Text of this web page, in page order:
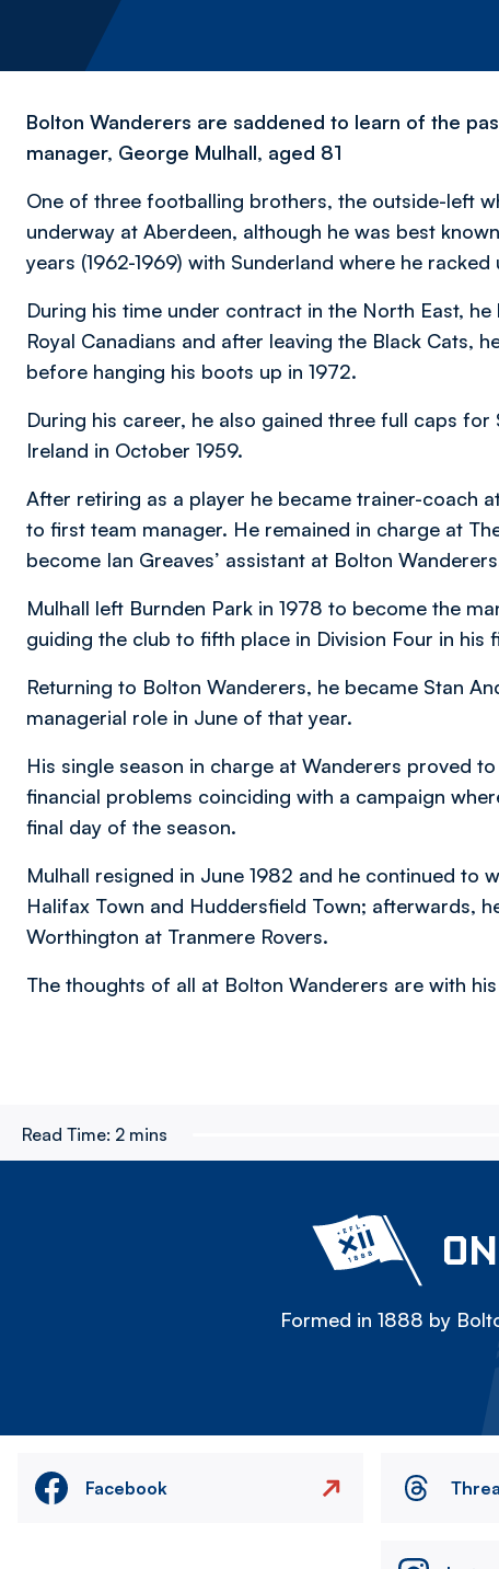
Bolton Wanderers are saddened to learn of the
manager, George Mulhall, aged 81
One of three footballing brothers, the outside-left
underway at Aberdeen, although he was best
years (1962-1969) with Sunderland where he
During his time under contract in the North East,
Royal Canadians and after leaving the Black Cats,
before hanging his boots up in 1972.
During his career, he also gained three full caps
Ireland in October 1959.
After retiring as a player he became trainer-coach
to first team manager. He remained in charge at
become Ian Greaves’ assistant at Bolton
Mulhall left Burnden Park in 1978 to become the
guiding the club to fifth place in Division Four in his
Returning to Bolton Wanderers, he became Stan
managerial role in June of that year.
His single season in charge at Wanderers proved
financial problems coinciding with a campaign
final day of the season.
Mulhall resigned in June 1982 and he continued to
Halifax Town and Huddersfield Town; afterwards,
Worthington at Tranmere Rovers.
The thoughts of all at Bolton Wanderers are with
Read Time: 2 mins
Formed in 1888 by
Facebook